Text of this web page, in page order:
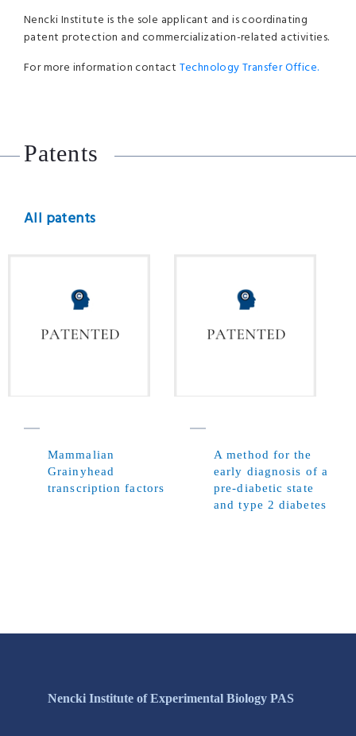
Nencki Institute is the sole applicant and is coordinating
patent protection and commercialization-related activities.
For more information contact Technology Transfer Office.
Patents
All patents
Mammalian
Grainyhead
transcription factors
A method for the
early diagnosis of a
pre-diabetic state
and type 2 diabetes
Nencki Institute of Experimental Biology PAS